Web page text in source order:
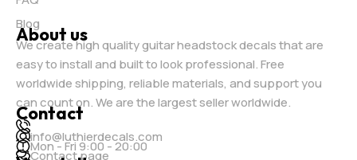
Blog
About us
We create high quality guitar headstock decals that are
easy to install and built to look professional. Free
worldwide shipping, reliable materials, and support you
can count on. We are the largest seller worldwide.
Contact
info@luthierdecals.com
Mon - Fri 9:00 - 20:00
Contact page